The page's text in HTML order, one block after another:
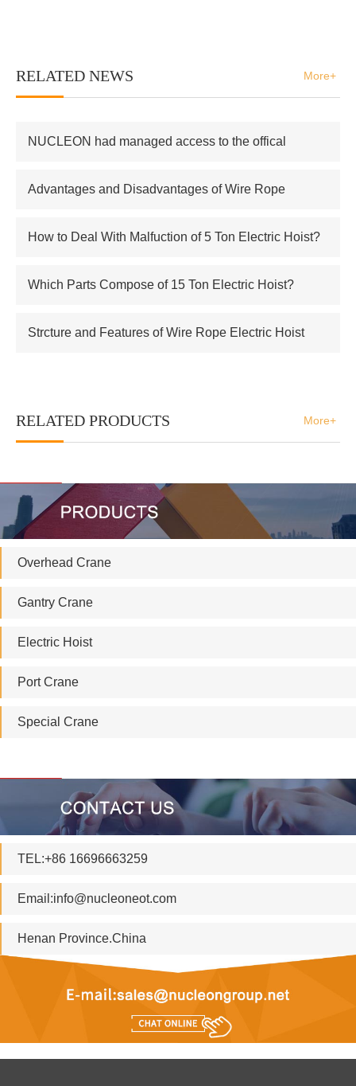
RELATED NEWS More+
NUCLEON had managed access to the offical
supplier of Russian atomic energy Co.,Ltd
Advantages and Disadvantages of Wire Rope
Electric Hoist
How to Deal With Malfuction of 5 Ton Electric Hoist?
Which Parts Compose of 15 Ton Electric Hoist?
Strcture and Features of Wire Rope Electric Hoist
RELATED PRODUCTS More+
Overhead Crane
Gantry Crane
Electric Hoist
Port Crane
Special Crane
TEL:+86 16696663259
Email:info@nucleoneot.com
Henan Province.China